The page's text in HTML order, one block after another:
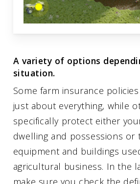
A variety of options
situation.
Some farm insurance
just about everything, while
specifically protect either
dwelling and possessions or
equipment and buildings
agricultural business. In the
make sure you check the